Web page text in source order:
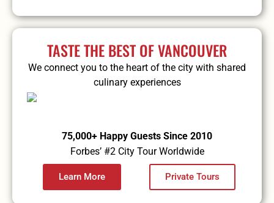
TASTE THE BEST OF VANCOUVER
We connect you to the heart of the city with shared
culinary experiences
75,000+ Happy Guests Since 2010
Forbes’ #2 City Tour Worldwide
Learn More Private Tours